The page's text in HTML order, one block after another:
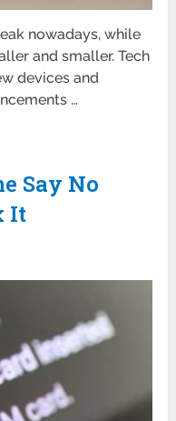
nowadays, while
and smaller. Tech
devices and
…
Say No
It